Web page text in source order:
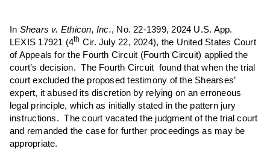
In Shears v. Ethicon, Inc., No. 22-1399, 2024 U.S. App.
LEXIS 17921 (4th Cir. July 22, 2024), the United States Court
of Appeals for the Fourth Circuit (Fourth Circuit) applied the
court’s decision. The Fourth Circuit found that when the trial
court excluded the proposed testimony of the Shearses’
expert, it abused its discretion by relying on an erroneous
legal principle, which as initially stated in the pattern jury
instructions. The court vacated the judgment of the trial court
and remanded the case for further proceedings as may be
appropriate.